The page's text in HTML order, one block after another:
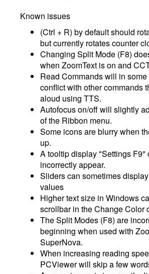
Known issues
(Ctrl + R) by default should
but currently rotates counter
Changing Split Mode (F8)
when ZoomText is on and
Read Commands will in
conflict with other commands
aloud using TTS.
Autofocus on/off will slightly
of the Ribbon menu.
Some icons are blurry when
up.
A tooltip display "Settings F9"
incorrectly appear.
Sliders can sometimes
values
Higher text size in Windows
scrollbar in the Change Color
The Split Modes (F8) are
beginning when used with
SuperNova.
When increasing reading
PCViewer will skip a few